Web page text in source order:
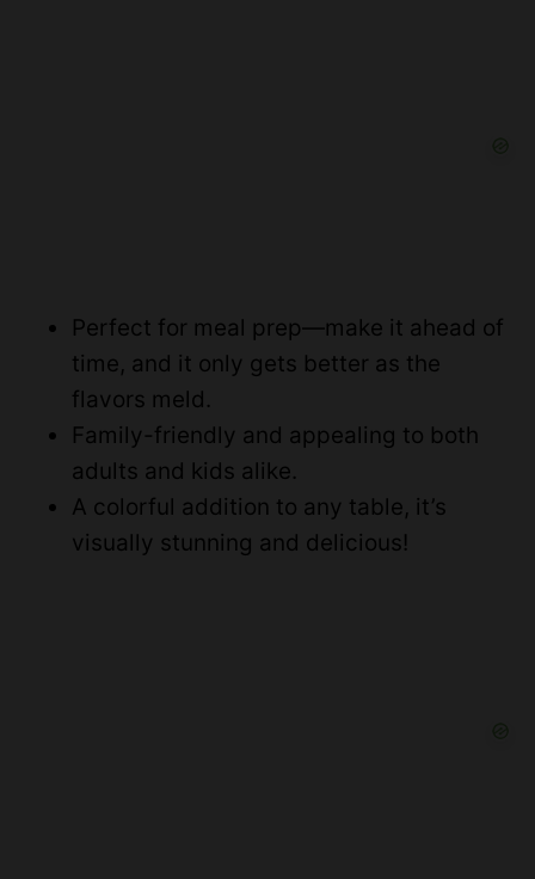
Perfect for meal prep—make it ahead of
time, and it only gets better as the
flavors meld.
Family-friendly and appealing to both
adults and kids alike.
A colorful addition to any table, it’s
visually stunning and delicious!